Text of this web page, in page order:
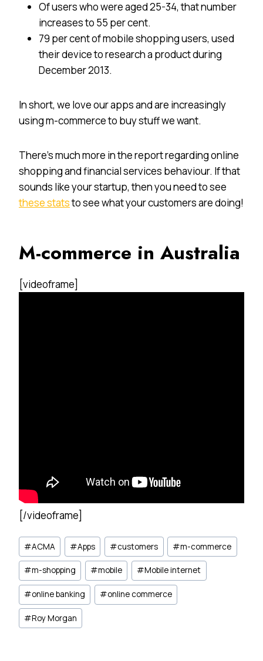
Of users who were aged 25-34, that number
increases to 55 per cent.
79 per cent of mobile shopping users, used
their device to research a product during
December 2013.
In short, we love our apps and are increasingly
using m-commerce to buy stuff we want.
There’s much more in the report regarding online
shopping and financial services behaviour. If that
sounds like your startup, then you need to see
these statsto see what your customers are doing!
M-commerce in Australia
[videoframe]
[/videoframe]
Post
Tags:
#ACMA #Apps #customers #m-commerce
#m-shopping #mobile #Mobile internet
#online banking #online commerce
#Roy Morgan